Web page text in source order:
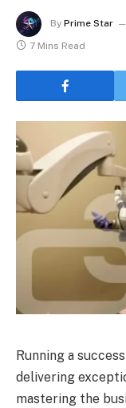
By Prime Star
7 Mins Read
Running a
delivering
mastering the